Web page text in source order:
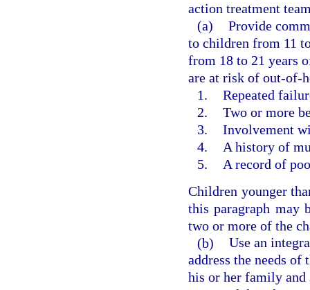
action treatment
(a) Provide
to children from 11
from 18 to 21 years
are at risk of out-of-
1. Repeated
2. Two or more
3. Involvement
4.
A history of
5.
A record of
Children younger
this paragraph may
two or more of the
(b) Use an
address the needs
his or her family and